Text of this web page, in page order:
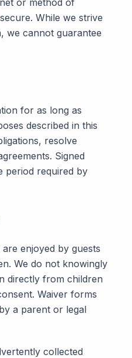
or method of
While we strive
we cannot guarantee
for as long as
described in this
resolve
Signed
period required by
enjoyed by guests
We do not knowingly
directly from children
Waiver forms
a parent or legal
collected